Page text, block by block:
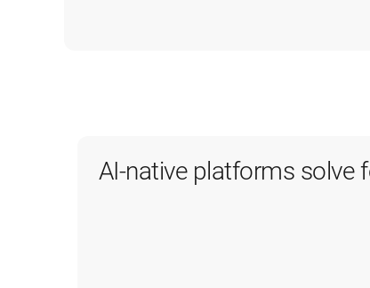
AI-native platforms solve